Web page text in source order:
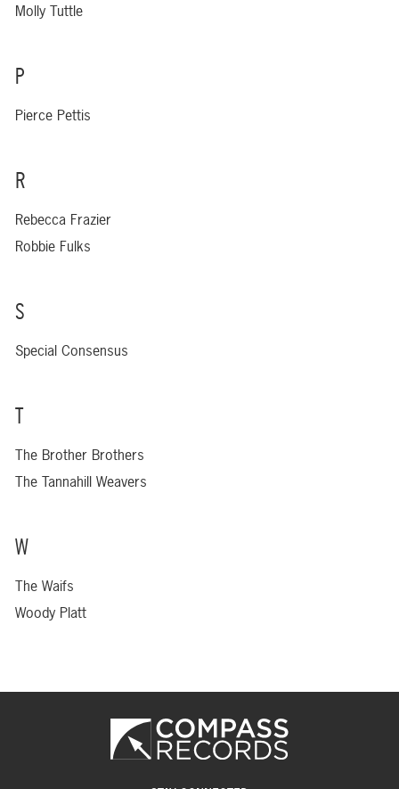
Molly Tuttle
P
Pierce Pettis
R
Rebecca Frazier
Robbie Fulks
S
Special Consensus
The Brother Brothers
The Tannahill Weavers
W
The Waifs
Woody Platt